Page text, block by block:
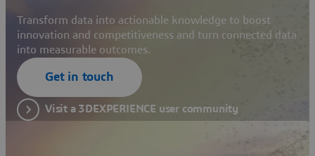
Transform data into actionable knowledge to boost
innovation and competitiveness and turn connected data
into measurable outcomes.
Get in touch
Visit a 3DEXPERIENCE user community